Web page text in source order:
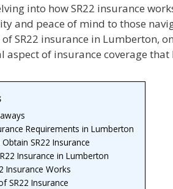
into how SR22 insurance
and peace of mind to those
SR22 insurance in Lumberton,
aspect of insurance coverage
Requirements in Lumberton
SR22 Insurance
Insurance in Lumberton
Insurance Works
SR22 Insurance